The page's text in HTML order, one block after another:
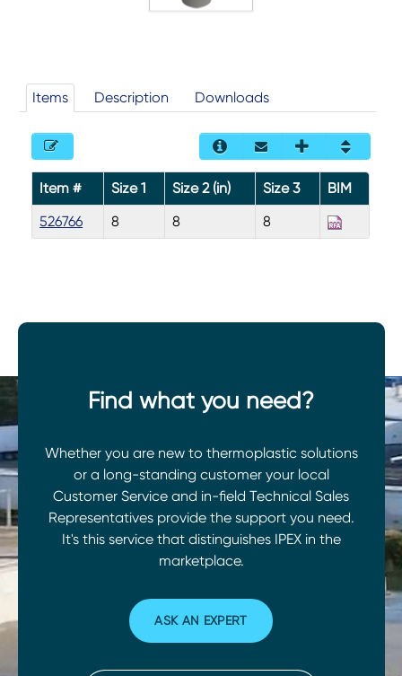
Items Description Downloads
Item # Size 1 Size 2 (in) Size 3
BIM
526766
8 8 8
Find what you need?
Whether you are new to thermoplastic solutions
or a long-standing customer your local
Customer Service and in-field Technical Sales
Representatives provide the support you need.
It's this service that distinguishes IPEX in the
marketplace.
ASK AN EXPERT